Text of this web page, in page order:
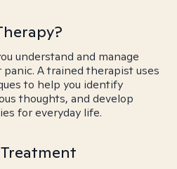
understand and manage
panic. A trained therapist uses
to help you identify
thoughts, and develop
for everyday life.